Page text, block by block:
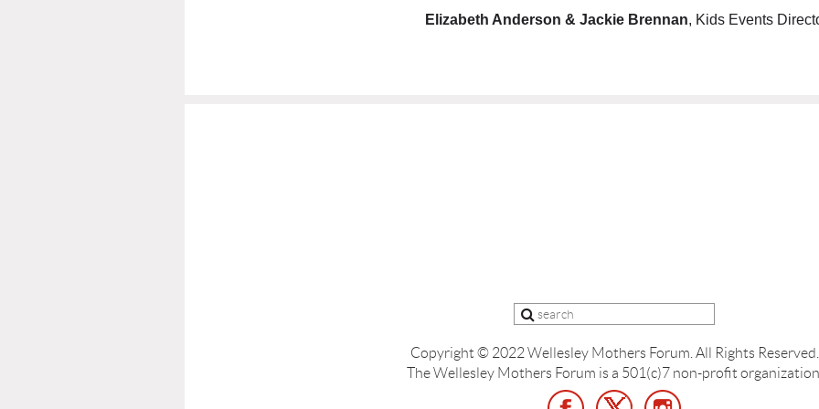
Elizabeth Anderson & Jackie Brennan, Kids Events
Copyright © 2022 Wellesley Mothers Forum. All Rights Reserved.
The Wellesley Mothers Forum is a 501(c)7 non-profit organization.